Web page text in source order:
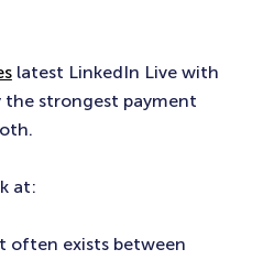
latest LinkedIn Live with
the strongest payment
at:
often exists between